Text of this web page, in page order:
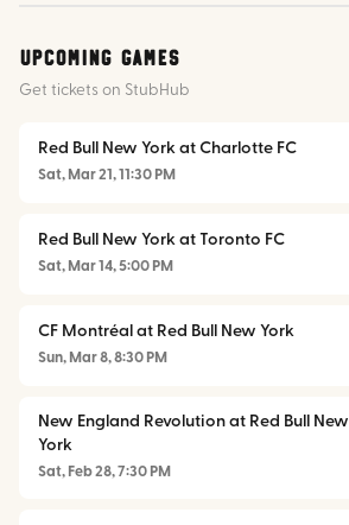
Upcoming Games
Get tickets on StubHub
Red Bull New York at Charlotte FC
Sat, Mar 21, 11:30 PM
Red Bull New York at Toronto FC
Sat, Mar 14, 5:00 PM
CF Montréal at Red Bull New York
Sun, Mar 8, 8:30 PM
New England Revolution at Red Bull New
York
Sat, Feb 28, 7:30 PM